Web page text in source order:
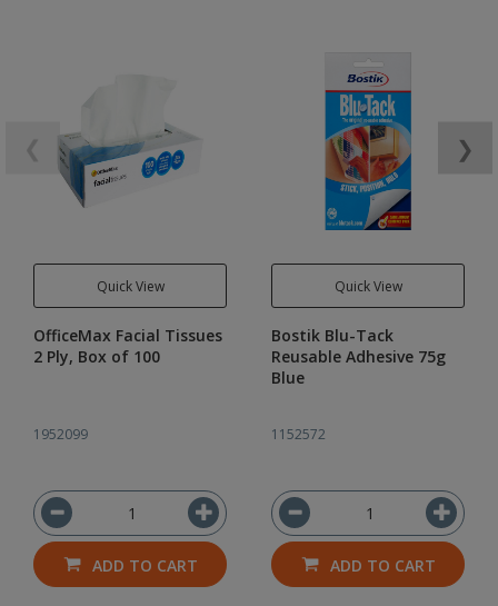
Quick View
OfficeMax Facial Tissues
2 Ply, Box of 100
1952099
ADD TO CART
Quick View
Bostik Blu-Tack
Reusable Adhesive 75g
Blue
1152572
ADD TO CART
❯